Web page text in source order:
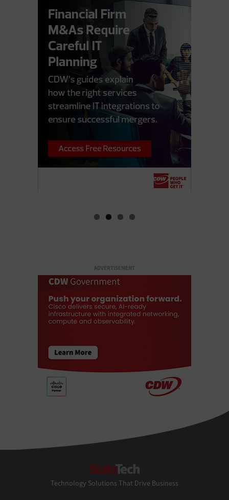
ADVERTISEMENT
Technology Solutions That Drive Business